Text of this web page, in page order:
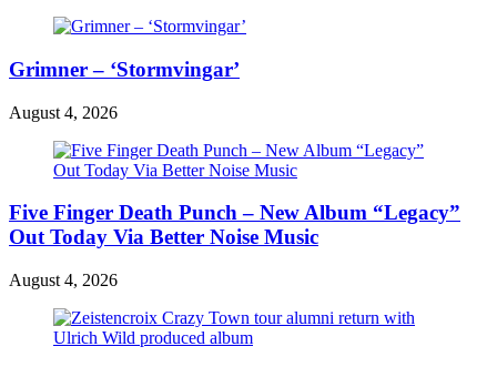
Grimner – ‘Stormvingar’
August 4, 2026
Five Finger Death Punch – New Album “Legacy”
Out Today Via Better Noise Music
August 4, 2026